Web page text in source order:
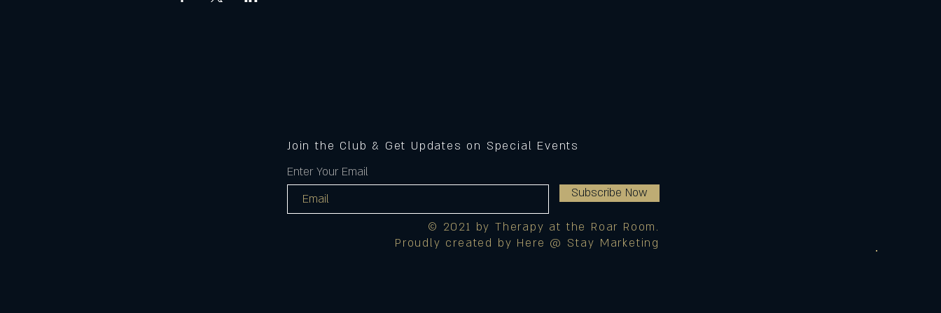
Join the Club & Get Updates on Special Events
Enter Your Email
Subscribe Now
© 2021 by Therapy at the Roar Room.
Proudly created by Here @ Stay Marketing